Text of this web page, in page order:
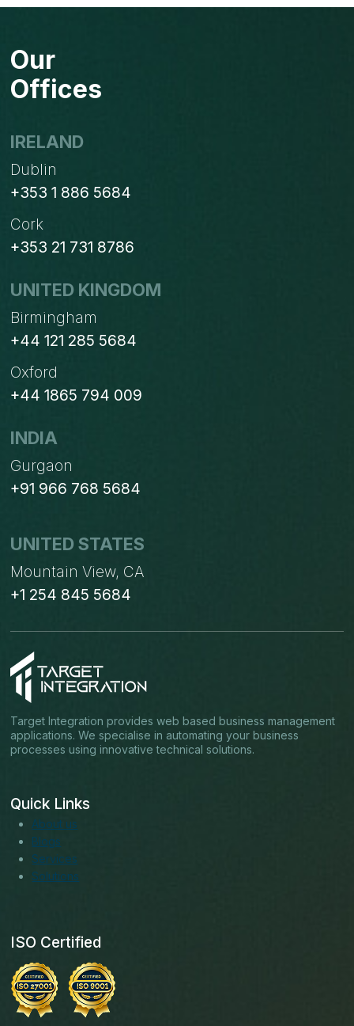
INTEGRATE
Our
Offices
IRELAND
Dublin
+353 1 886 5684
Cork
+353 21 731 8786
UNITED KINGDOM
Birmingham
+44 121 285 5684
Oxford
+44 1865 794 009
INDIA
Gurgaon
+91 966 768 5684
UNITED STATES
Mountain View, CA
+1 254 845 5684
Target Integration provides web based business management
applications. We specialise in automating your business
processes using innovative technical solutions.
Quick Links
About us
Blogs
Services
Solutions
ISO Certified